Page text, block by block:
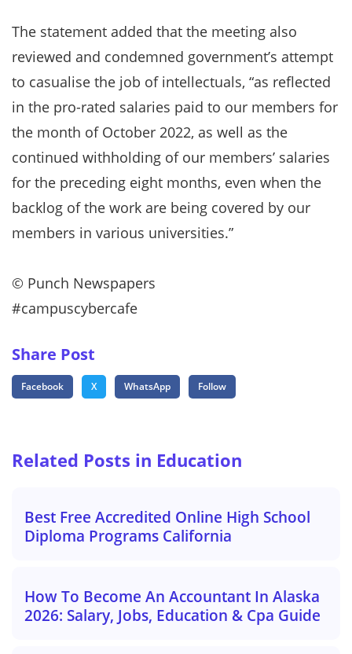
The statement added that the meeting also
reviewed and condemned government’s attempt
to casualise the job of intellectuals, “as reflected
in the pro-rated salaries paid to our members for
the month of October 2022, as well as the
continued withholding of our members’ salaries
for the preceding eight months, even when the
backlog of the work are being covered by our
members in various universities.”
©️ Punch Newspapers
#campuscybercafe
Share Post
Facebook X WhatsApp Follow
Related Posts in Education
Best Free Accredited Online High School
Diploma Programs California
How To Become An Accountant In Alaska
2026: Salary, Jobs, Education & Cpa Guide